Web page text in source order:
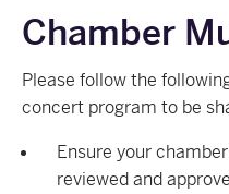
Chamber
Please follow the
concert program to be
Ensure your
reviewed and